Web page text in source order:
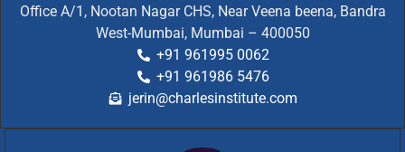
Office A/1, Nootan Nagar CHS, Near Veena beena, Bandra
West-Mumbai, Mumbai – 400050
+91 961995 0062
+91 961986 5476
jerin@charlesinstitute.com